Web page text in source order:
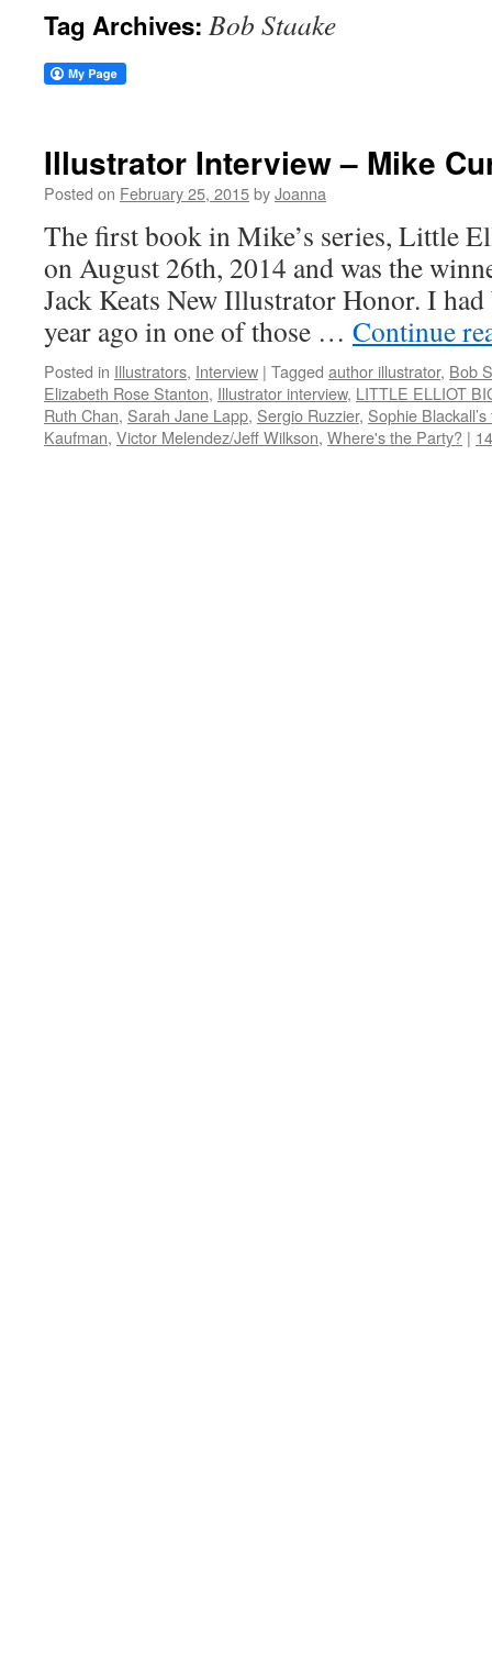
Tag Archives: Bob Staake
Illustrator Interview – Mike
Posted on February 25, 2015byJoanna
The first book in Mike’s series, Little
on August 26th, 2014 and was the
Jack Keats New Illustrator Honor. I
year ago in one of those … Continue
Posted in Illustrators, Interview | Tagged author illustrator, Bob
Elizabeth Rose Stanton, Illustrator interview, LITTLE ELLIOT
Ruth Chan, Sarah Jane Lapp, Sergio Ruzzier, Sophie
Kaufman, Victor Melendez/Jeff Wilkson, Where's the Party? |